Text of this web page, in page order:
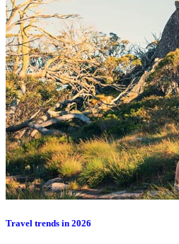
Travel trends in 2026